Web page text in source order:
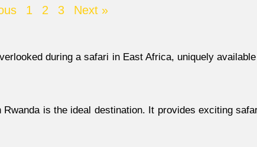
1 2 3 Next »
during a safari in East Africa, uniquely
is the ideal destination. It provides exciting